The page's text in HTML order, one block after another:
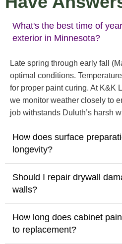
What's the best time of
exterior in Minnesota?
Late spring through early fall
optimal conditions.
for proper paint curing. At K&K
we monitor weather closely to
job withstands Duluth’s harsh
How does surface
longevity?
Should I repair drywall
walls?
How long does cabinet
to replacement?